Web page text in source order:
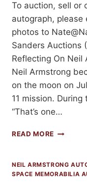
To auction, sell or
autograph, please
photos to
Sanders Auctions
Reflecting On Neil
Neil Armstrong
on the moon on
11 mission.
“That’s one…
READ MORE HOW
YOUR
NEIL
NEIL ARMSTRONG
SPACE MEMORABILIA